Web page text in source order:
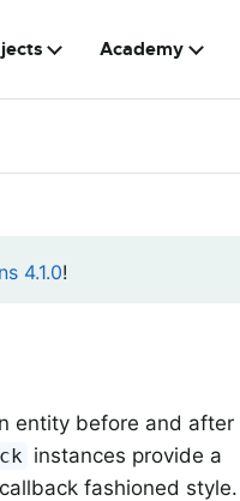
Academy
4.1.0!
entity before and after
instances provide a
fashioned style.